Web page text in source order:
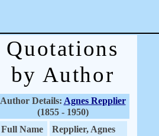
Quotations
by Author
Author Details: Agnes Repplier
(1855 - 1950)
Full Name
Repplier, Agnes